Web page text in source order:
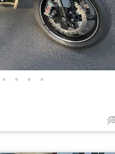
• • • •